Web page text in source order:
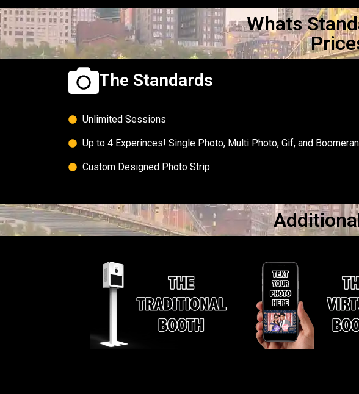
Whats
The Standards
Unlimited Sessions​
Up to 4 Experinces! Single Photo, Multi Photo, Gif, and
Custom Designed Photo Strip​